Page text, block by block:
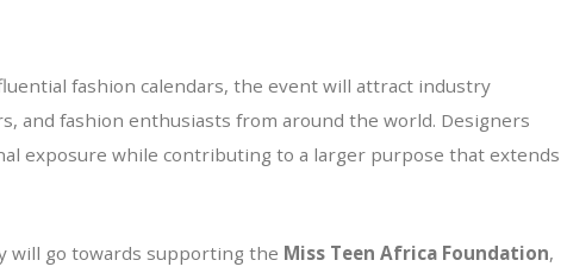
fashion calendars, the event will attract industry
and fashion enthusiasts from around the world. Designers
exposure while contributing to a larger purpose that extends
will go towards supporting the Miss Teen Africa Foundation,